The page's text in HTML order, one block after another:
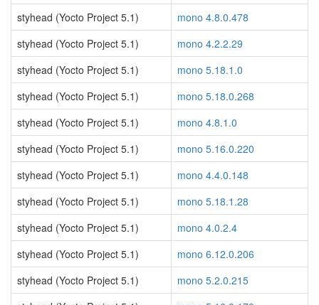
styhead (Yocto Project 5.1)
mono 4.8.0.478
styhead (Yocto Project 5.1)
mono 4.2.2.29
styhead (Yocto Project 5.1)
mono 5.18.1.0
styhead (Yocto Project 5.1)
mono 5.18.0.268
styhead (Yocto Project 5.1)
mono 4.8.1.0
styhead (Yocto Project 5.1)
mono 5.16.0.220
styhead (Yocto Project 5.1)
mono 4.4.0.148
styhead (Yocto Project 5.1)
mono 5.18.1.28
styhead (Yocto Project 5.1)
mono 4.0.2.4
styhead (Yocto Project 5.1)
mono 6.12.0.206
styhead (Yocto Project 5.1)
mono 5.2.0.215